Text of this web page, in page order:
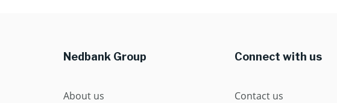
Nedbank Group Connect with us
About us
Contact us